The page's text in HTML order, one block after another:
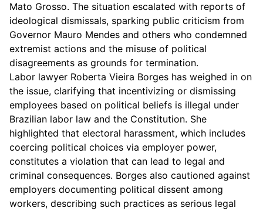
Mato Grosso. The situation escalated with reports of
ideological dismissals, sparking public criticism from
Governor Mauro Mendes and others who condemned
extremist actions and the misuse of political
disagreements as grounds for termination.
Labor lawyer Roberta Vieira Borges has weighed in on
the issue, clarifying that incentivizing or dismissing
employees based on political beliefs is illegal under
Brazilian labor law and the Constitution. She
highlighted that electoral harassment, which includes
coercing political choices via employer power,
constitutes a violation that can lead to legal and
criminal consequences. Borges also cautioned against
employers documenting political dissent among
workers, describing such practices as serious legal